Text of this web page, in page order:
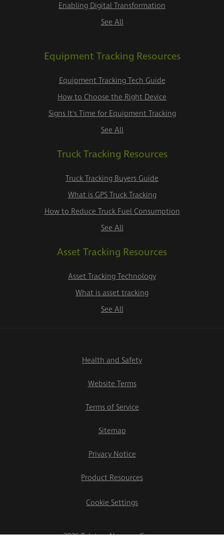
Enabling Digital Transformation
See All
Equipment Tracking Resources
Equipment Tracking Tech Guide
How to Choose the Right Device
Signs It's Time for Equipment Tracking
See All
Truck Tracking Resources
Truck Tracking Buyers Guide
What is GPS Truck Tracking
How to Reduce Truck Fuel Consumption
See All
Asset Tracking Resources
Asset Tracking Technology
What is asset tracking
See All
Health and Safety
Website Terms
Terms of Service
Sitemap
Privacy Notice
Product Resources
Cookie Settings
2026 Teletrac Navman Group